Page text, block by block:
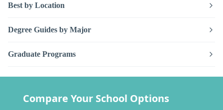
Best by Location
Degree Guides by Major
Graduate Programs
Compare Your School Options